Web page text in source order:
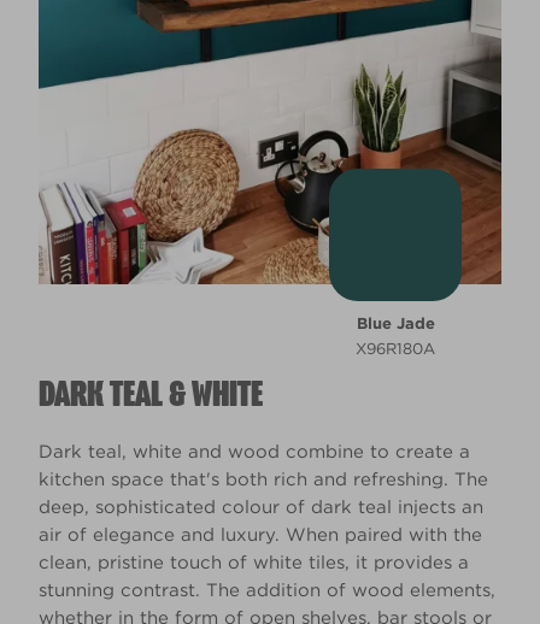
DARK TEAL & WHITE
Dark teal, white and wood combine to create a
kitchen space that's both rich and refreshing. The
deep, sophisticated colour of dark teal injects an
air of elegance and luxury. When paired with the
clean, pristine touch of white tiles, it provides a
stunning contrast. The addition of wood elements,
whether in the form of open shelves, bar stools or
Blue Jade
X96R180A